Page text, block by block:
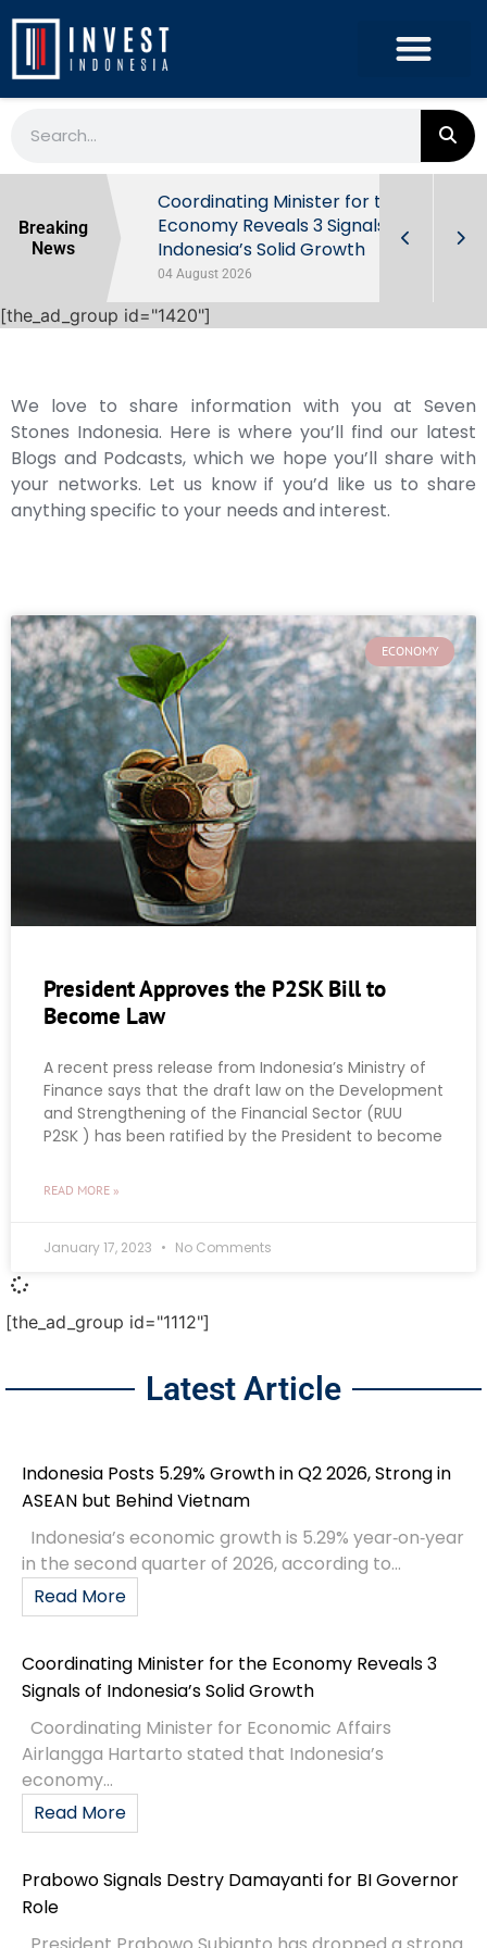
Breaking
News
Behind
Coordinating Minister for the
Economy Reveals 3 Signals of
Indonesia’s Solid Growth
04 August 2026
[the_ad_group id="1420"]
We love to share information with you at Seven
Stones Indonesia. Here is where you’ll find our latest
Blogs and Podcasts, which we hope you’ll share with
your networks. Let us know if you’d like us to share
anything specific to your needs and interest.
ECONOMY
President Approves the P2SK Bill to
Become Law
A recent press release from Indonesia’s Ministry of
Finance says that the draft law on the Development
and Strengthening of the Financial Sector (RUU
P2SK ) has been ratified by the President to become
READ MORE »
January 17, 2023 No Comments
[the_ad_group id="1112"]
Latest Article
Indonesia Posts 5.29% Growth in Q2 2026, Strong in
ASEAN but Behind Vietnam
Indonesia’s economic growth is 5.29% year‑on‑year
in the second quarter of 2026, according to...
Read More
Coordinating Minister for the Economy Reveals 3
Signals of Indonesia’s Solid Growth
Coordinating Minister for Economic Affairs
Airlangga Hartarto stated that Indonesia’s
economy...
Read More
Prabowo Signals Destry Damayanti for BI Governor
Role